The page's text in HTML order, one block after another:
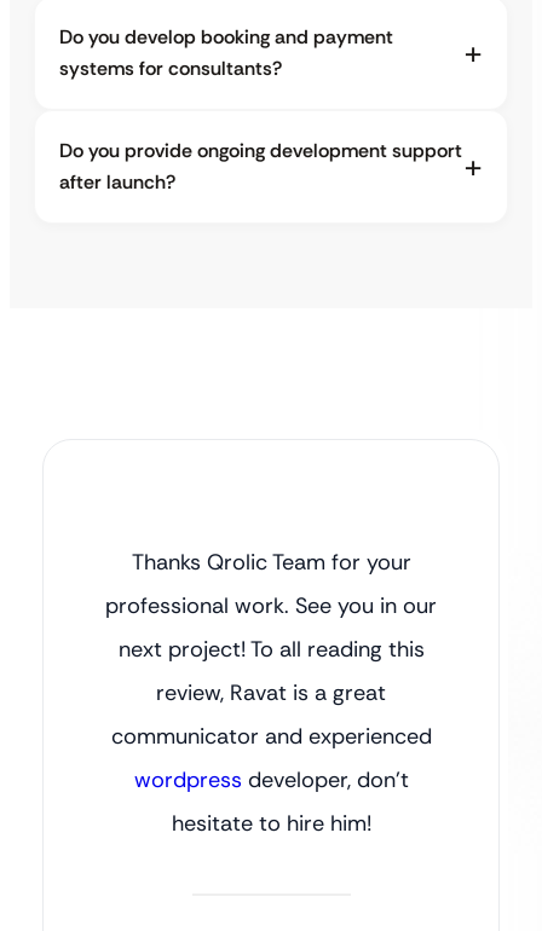
Do you develop booking and payment
systems for consultants?
Do you provide ongoing development support
after launch?
Thanks Qrolic Team for your
professional work. See you in our
next project! To all reading this
review, Ravat is a great
communicator and experienced
wordpress developer, don’t
hesitate to hire him!